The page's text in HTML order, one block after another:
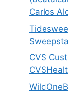
Carlos
CVS